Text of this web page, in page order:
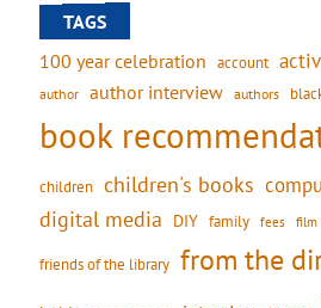
TAGS
100 year celebration account
author author interview authors
book
children children's books
digital media DIY family fees film
friends of the library from the